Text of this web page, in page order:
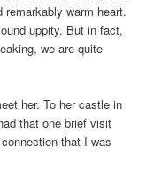
warm heart.
uppity. But in fact,
we are quite
her. To her castle in
that one brief visit
that I was